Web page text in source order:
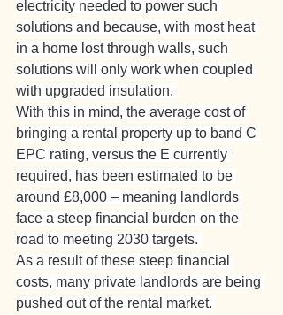
electricity needed to power such
solutions and because, with most heat
in a home lost through walls, such
solutions will only work when coupled
with upgraded insulation.
With this in mind, the average cost of
bringing a rental property up to band C
EPC rating, versus the E currently
required, has been estimated to be
around £8,000 – meaning landlords
face a steep financial burden on the
road to meeting 2030 targets.
As a result of these steep financial
costs, many private landlords are being
pushed out of the rental market.